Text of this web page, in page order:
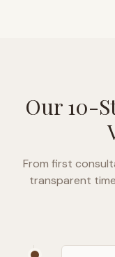
Our 10-
From first
transparent